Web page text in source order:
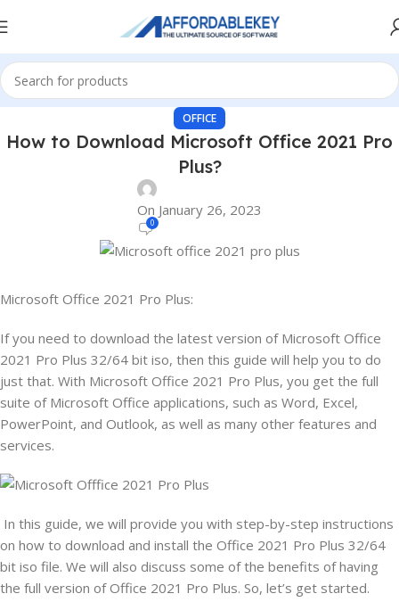
OFFICE
How to Download Microsoft Office 2021 Pro
Plus?
On January 26, 2023
0
Microsoft Office 2021 Pro Plus:
If you need to download the latest version of Microsoft Office
2021 Pro Plus 32/64 bit iso, then this guide will help you to do
just that. With Microsoft Office 2021 Pro Plus, you get the full
suite of Microsoft Office applications, such as Word, Excel,
PowerPoint, and Outlook, as well as many other features and
services.
In this guide, we will provide you with step-by-step instructions
on how to download and install the Office 2021 Pro Plus 32/64
bit iso file. We will also discuss some of the benefits of having
the full version of Office 2021 Pro Plus. So, let’s get started.